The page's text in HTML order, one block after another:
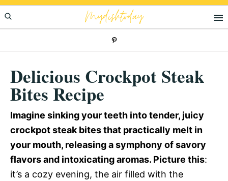
Skip
to
Skip
to
Skip
to
Mydishtoday
Delicious Crockpot Steak
Bites Recipe
Imagine sinking your teeth into tender, juicy
crockpot steak bites that practically melt in
your mouth, releasing a symphony of savory
flavors and intoxicating aromas. Picture this:
it’s a cozy evening, the air filled with the